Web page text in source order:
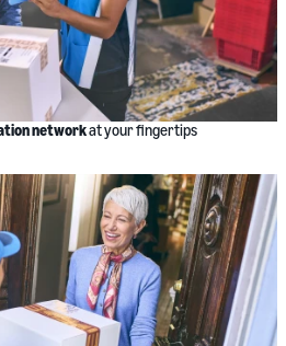
networkat your fingertips